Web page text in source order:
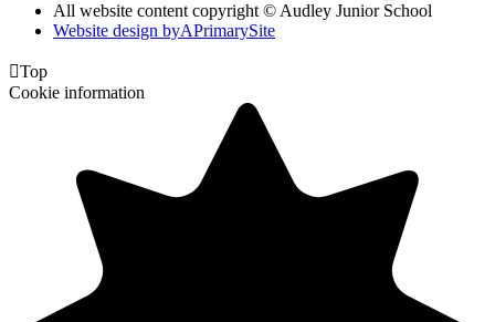
All website content copyright © Audley Junior School
Website design byAPrimarySite
Top
Cookie information